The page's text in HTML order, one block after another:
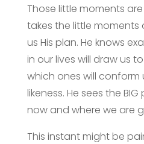
Those little moments
takes the little moments
us His plan. He knows
in our lives will draw us
which ones will conform
likeness. He sees the
now and where we are
This instant might be